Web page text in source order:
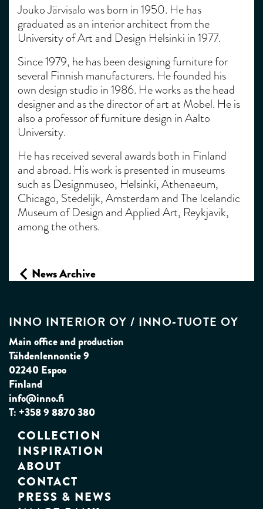
Jouko Järvisalo was born in 1950. He has
graduated as an interior architect from the
University of Art and Design Helsinki in 1977.
Since 1979, he has been designing furniture for
several Finnish manufacturers. He founded his
own design studio in 1986. He works as the head
designer and as the director of art at Mobel. He is
also a professor of furniture design in Aalto
University.
He has received several awards both in Finland
and abroad. His work is presented in museums
such as Designmuseo, Helsinki, Athenaeum,
Chicago, Stedelijk, Amsterdam and The Icelandic
Museum of Design and Applied Art, Reykjavik,
among the others.
News Archive
INNO INTERIOR OY / INNO‑TUOTE OY
Main office and production
Tähdenlennontie 9
02240 Espoo
Finland
info@inno.fi
T: +358 9 8870 380
COLLECTION
INSPIRATION
ABOUT
CONTACT
PRESS & NEWS